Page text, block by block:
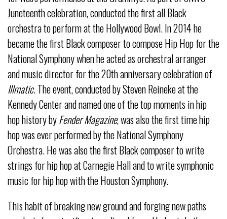
Juneteenth celebration, conducted the first all Black
orchestra to perform at the Hollywood Bowl. In 2014 he
became the first Black composer to compose Hip Hop for the
National Symphony when he acted as orchestral arranger
and music director for the 20thanniversary celebration of
Illmatic. The event, conducted by Steven Reineke at the
Kennedy Center and named one of the top moments in hip
hop history byFender Magazine, was also the first time hip
hop was ever performed by the National Symphony
Orchestra. He was also the first Black composer to write
strings for hip hop at Carnegie Hall and to write symphonic
music for hip hop with the Houston Symphony.
This habit of breaking new ground and forging new paths